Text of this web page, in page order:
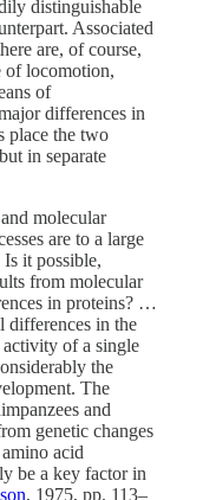
distinguishable
Associated
are, of course,
of locomotion,
of
differences in
place the two
in separate
molecular
are to a large
it possible,
from molecular
in proteins? …
differences in the
of a single
the
The
and
genetic changes
acid
be a key factor in
, 1975, pp. 113–